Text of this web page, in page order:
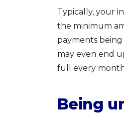
Typically, your
the minimum
payments
may even end
full every
Being